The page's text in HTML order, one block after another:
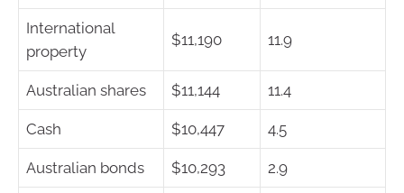
International
property
$11,190 11.9
Australian shares $11,144 11.4
Cash $10,447 4.5
Australian bonds $10,293 2.9